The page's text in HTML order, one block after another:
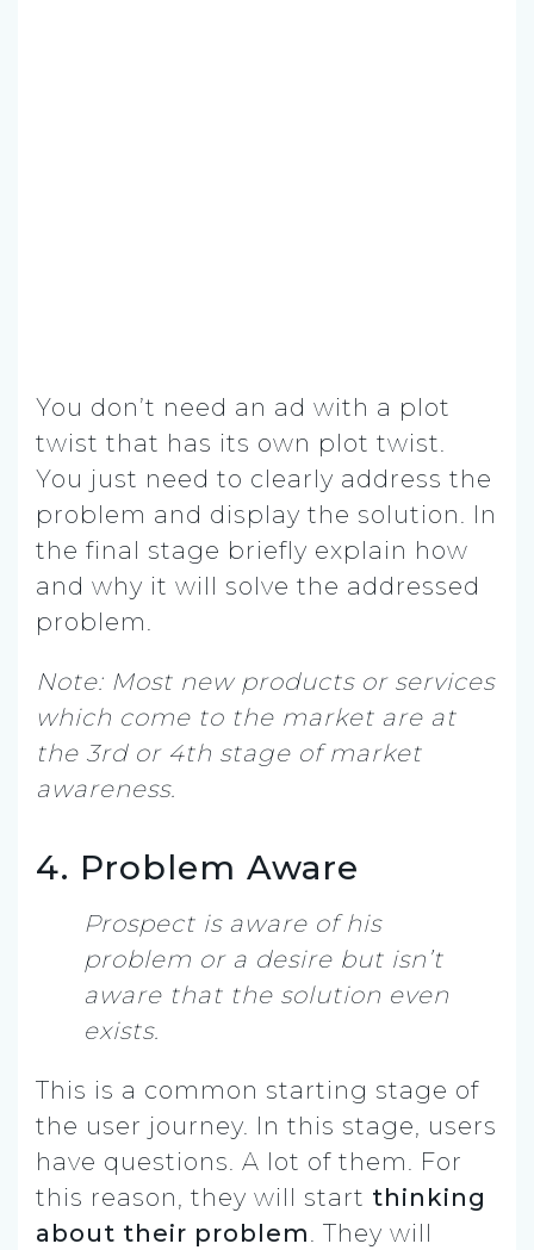
You don’t need an ad with a plot
twist that has its own plot twist.
You just need to clearly address the
problem and display the solution. In
the final stage briefly explain how
and why it will solve the addressed
problem.
Note: Most new products or services
which come to the market are at
the 3rd or 4th stage of market
awareness.
4. Problem Aware
Prospect is aware of his
problem or a desire but isn’t
aware that the solution even
exists.
This is a common starting stage of
the user journey. In this stage, users
have questions. A lot of them. For
this reason, they will start thinking
about their problem. They will